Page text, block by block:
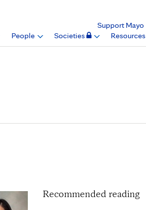
Support Mayo
People Societies Resources
Recommended reading